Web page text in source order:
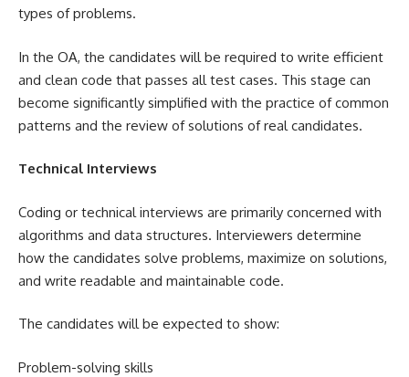
types of problems.
In the OA, the candidates will be required to write efficient
and clean code that passes all test cases. This stage can
become significantly simplified with the practice of common
patterns and the review of solutions of real candidates.
Technical Interviews
Coding or technical interviews are primarily concerned with
algorithms and data structures. Interviewers determine
how the candidates solve problems, maximize on solutions,
and write readable and maintainable code.
The candidates will be expected to show:
Problem-solving skills